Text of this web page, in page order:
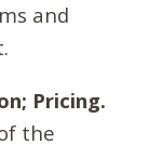
and
Pricing.
the